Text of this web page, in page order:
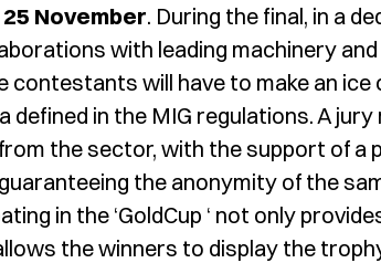
25 November. During the final, in a
with leading machinery
contestants will have to make an
defined in the MIG regulations. A
the sector, with the support of a
the anonymity of the
in the ‘GoldCup ‘ not only
the winners to display the